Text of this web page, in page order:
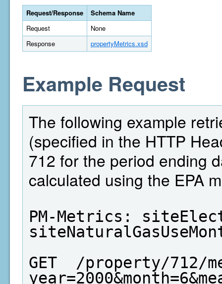
Request/Response
Schema Name
Request
None
Response
propertyMetrics.xsd
Example Request
The following example
(specified in the HTTP
712 for the period ending
calculated using the EPA
PM-Metrics:
GET  /property/712/